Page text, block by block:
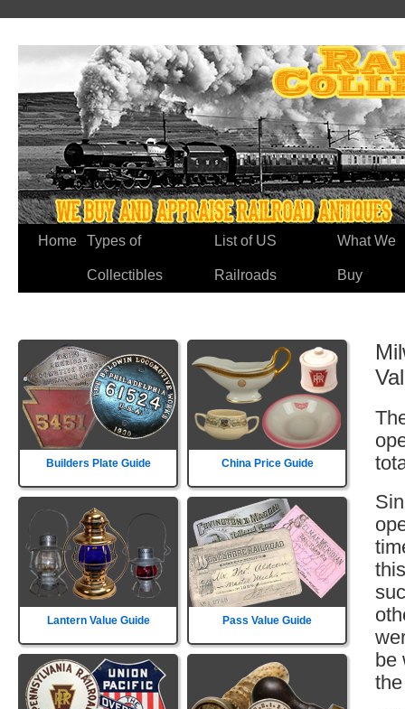
Home Types of
Collectibles
List of US
Railroads
What We
Buy
Builders Plate Guide China Price Guide
Lantern Value Guide Pass Value Guide
be